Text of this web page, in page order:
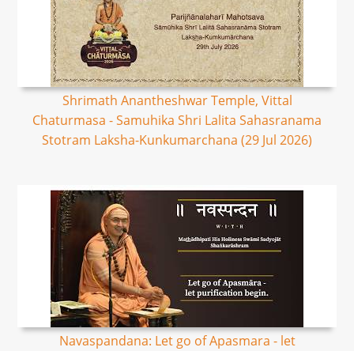
Shrimath Anantheshwar Temple, Vittal
Chaturmasa - Samuhika Shri Lalita Sahasranama
Stotram Laksha-Kunkumarchana (29 Jul 2026)
Navaspandana: Let go of Apasmara - let